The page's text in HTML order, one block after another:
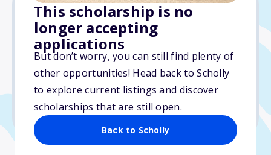
This scholarship is no
longer accepting
applications
But don’t worry, you can still find plenty of
other opportunities! Head back to Scholly
to explore current listings and discover
scholarships that are still open.
Back to Scholly
$1,500
Due: April 13, 2026
No essay
No min. GPA required
No transcripts required